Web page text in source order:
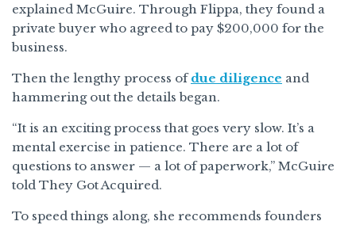
explained McGuire. Through Flippa, they found a
private buyer who agreed to pay $200,000 for the
business.
Then the lengthy process ofdue diligence and
hammering out the details began.
“It is an exciting process that goes very slow. It’s a
mental exercise in patience. There are a lot of
questions to answer — a lot of paperwork,” McGuire
told They Got Acquired.
To speed things along, she recommends founders